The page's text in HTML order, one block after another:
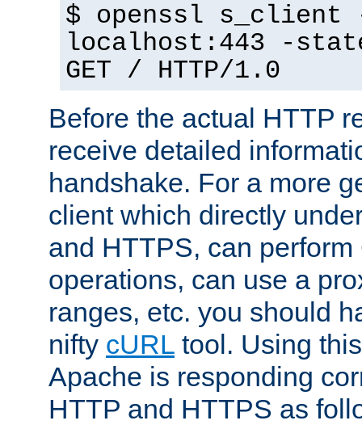
$ openssl s_client
localhost:443 -
GET / HTTP/1.0
Before the actual HTTP
receive detailed
handshake. For a more
client which directly
and HTTPS, can
operations, can use a
ranges, etc. you should
nifty cURL tool. Using
Apache is responding
HTTP and HTTPS as